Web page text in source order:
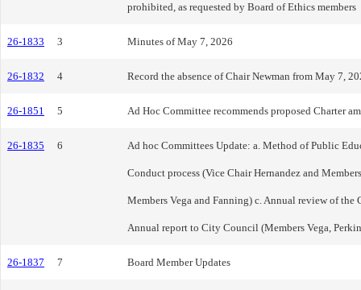
prohibited, as requested by Board of Ethics members
26-1833 3 Minutes of May 7, 2026
26-1832 4 Record the absence of Chair Newman from May 7,
26-1851 5 Ad Hoc Committee recommends proposed Charter
26-1835 6 Ad hoc Committees Update: a. Method of Public
Conduct process (Vice Chair Hernandez and
Members Vega and Fanning) c. Annual review of
Annual report to City Council (Members Vega,
26-1837 7 Board Member Updates